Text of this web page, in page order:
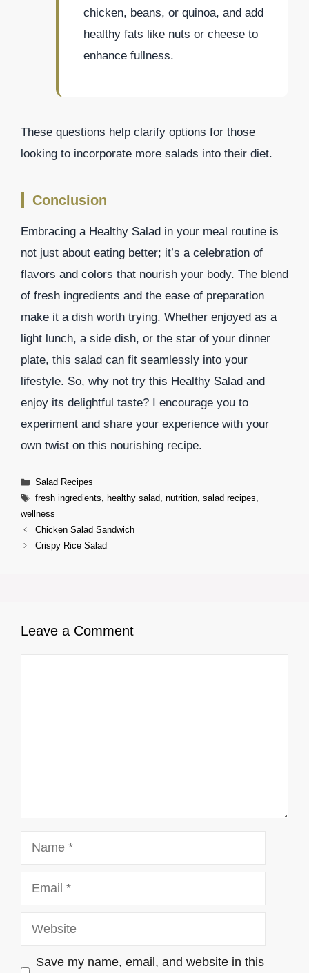
chicken, beans, or quinoa, and add
healthy fats like nuts or cheese to
enhance fullness.
These questions help clarify options for those
looking to incorporate more salads into their diet.
Conclusion
Embracing a Healthy Salad in your meal routine is
not just about eating better; it’s a celebration of
flavors and colors that nourish your body. The blend
of fresh ingredients and the ease of preparation
make it a dish worth trying. Whether enjoyed as a
light lunch, a side dish, or the star of your dinner
plate, this salad can fit seamlessly into your
lifestyle. So, why not try this Healthy Salad and
enjoy its delightful taste? I encourage you to
experiment and share your experience with your
own twist on this nourishing recipe.
Categories
Salad Recipes
Tags
fresh ingredients, healthy salad, nutrition, salad recipes,
wellness
Chicken Salad Sandwich
Crispy Rice Salad
Leave a Comment
Website
Save my name, email, and website in this